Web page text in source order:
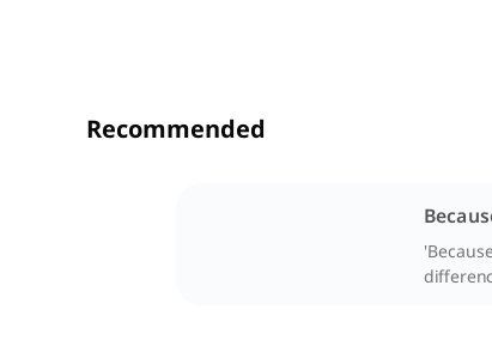
Recommended